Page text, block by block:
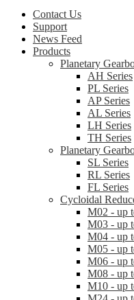
Contact Us
Support
News Feed
Products
Planetary
AH Series
PL Series
AP Series
AL Series
LH Series
TH Series
Planetary
SL Series
RL Series
FL Series
Cycloidal
M02 - up
M03 - up
M04 - up
M05 - up
M06 - up
M08 - up
M10 - up